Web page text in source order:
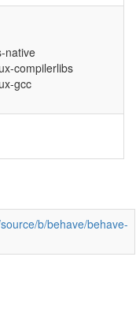
native
compilerlibs
gcc
b/behave/behave-